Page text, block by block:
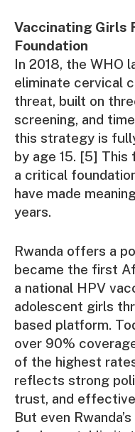
Vaccinating Girls
Foundation
In 2018, the WHO
eliminate cervical
threat, built on
screening, and
this strategy is
by age 15. [5]
a critical
have made
years.
Rwanda offers a
became the first
a national HPV
adolescent girls
based platform.
over 90%
of the highest
reflects strong
trust, and
But even